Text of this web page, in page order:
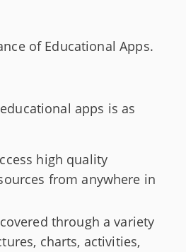
of Educational Apps.
apps is as
high quality
from anywhere in
through a variety
charts, activities,